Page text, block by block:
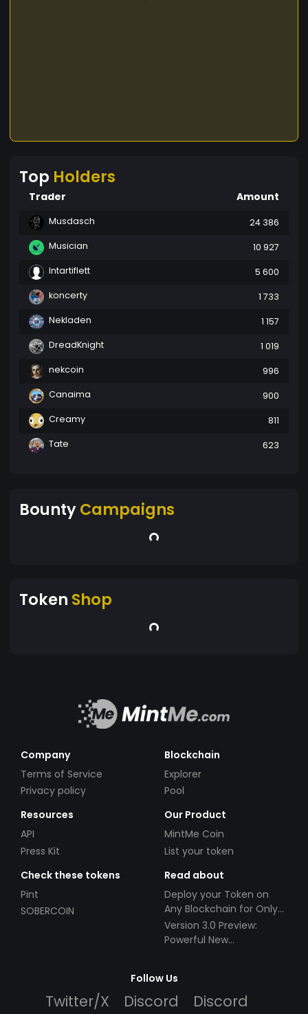
Top Holders
Trader Amount
Musdasch
24 386
Musician
10 927
Intartiflett
5 600
koncerty
1 733
Nekladen
1 157
DreadKnight
1 019
nekcoin
996
Canaima
900
Creamy
811
Tate
623
BountyCampaigns
Token Shop
Company
Terms of Service
Privacy policy
Blockchain
Explorer
Pool
Resources
API
Press Kit
Our Product
MintMe Coin
List your token
Check these tokens
Pint
SOBERCOIN
Read about
Deploy your Token on
Any Blockchain for Only
$49!
Version 3.0 Preview:
Powerful New
Follow Us
Twitter/X Discord
Discord